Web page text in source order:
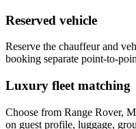
Reserved vehicle
Reserve the chauffeur and
booking separate point-to-
Luxury fleet matching
Choose from Range Rover,
on guest profile, luggage,